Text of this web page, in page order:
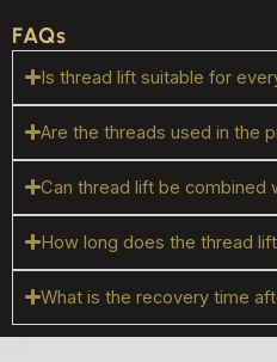
FAQs
Is thread lift suitable for
Are the threads used in the
Can thread lift be combined
How long does the thread
What is the recovery time